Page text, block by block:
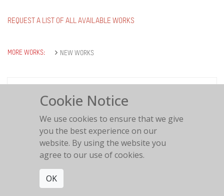
REQUEST A LIST OF ALL AVAILABLE WORKS
MORE WORKS: NEW WORKS
Italian Balcony
Love is in the air
Cookie Notice
We use cookies to ensure that we give
you the best experience on our
website. By using the website you
agree to our use of cookies.
OK